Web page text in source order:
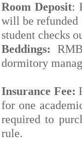
Room Deposit:
will be refunded
student checks
Beddings:
dormitory
Insurance Fee:
for one
required to
rule.